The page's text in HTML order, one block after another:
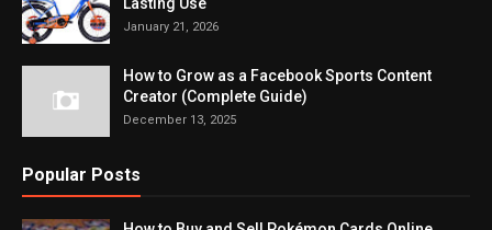
January 21, 2026
How to Grow as a Facebook Sports Content
Creator (Complete Guide)
December 13, 2025
Popular Posts